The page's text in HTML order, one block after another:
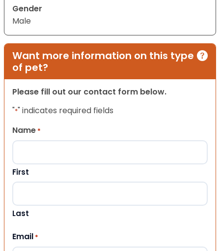
Gender
Male
Want more information on this type
of pet?
Please fill out our contact form below.
"*" indicates required fields
Name *
First
Last
Email *